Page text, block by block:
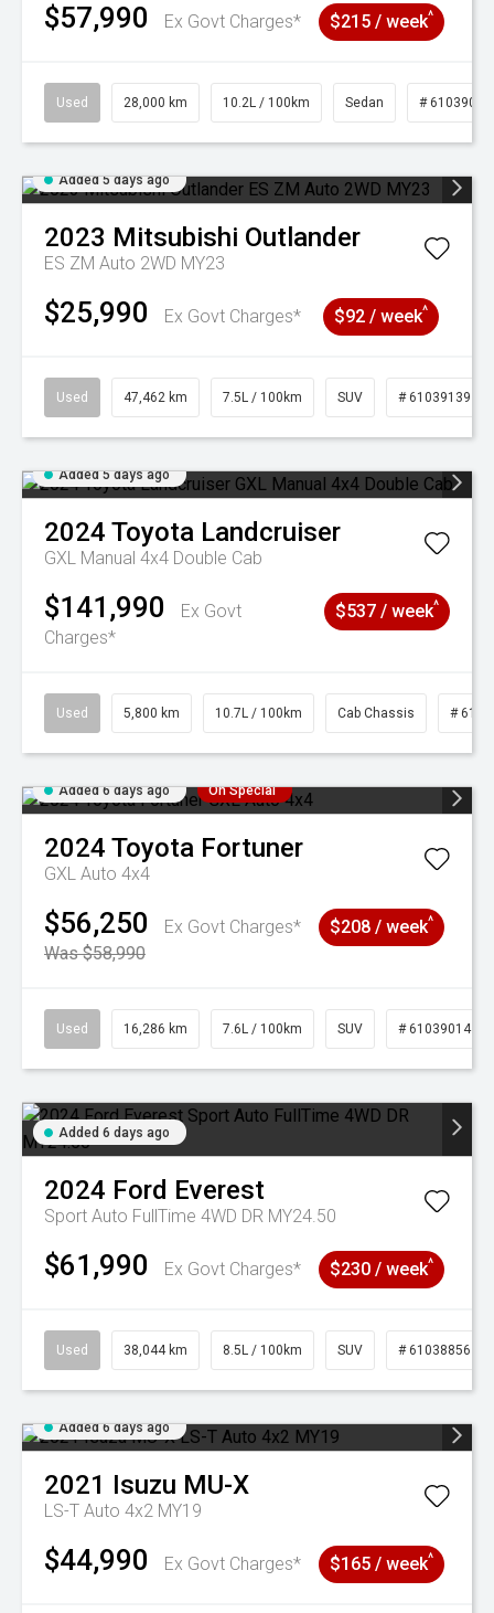
$57,990 Ex Govt Charges* $215 / week^
Used 28,000 km 10.2L / 100km Sedan # 61039095
Added 5 days ago
2023 Mitsubishi Outlander
ES ZM Auto 2WD MY23
$25,990 Ex Govt Charges* $92 / week^
Used 47,462 km 7.5L / 100km SUV # 61039139
Added 5 days ago
2024 Toyota Landcruiser
GXL Manual 4x4 Double Cab
$141,990
Ex Govt
Charges*
$537 / week^
Used 5,800 km 10.7L / 100km Cab Chassis #
Added 6 days ago On Special
2024 Toyota Fortuner
GXL Auto 4x4
$56,250
Ex Govt Charges*
Was $58,990
$208 / week^
Used 16,286 km 7.6L / 100km SUV # 61039014
Added 6 days ago
2024 Ford Everest
Sport Auto FullTime 4WD DR MY24.50
$61,990 Ex Govt Charges* $230 / week^
Used 38,044 km 8.5L / 100km SUV # 61038856
Added 6 days ago
2021 Isuzu MU-X
LS-T Auto 4x2 MY19
$44,990 Ex Govt Charges* $165 / week^